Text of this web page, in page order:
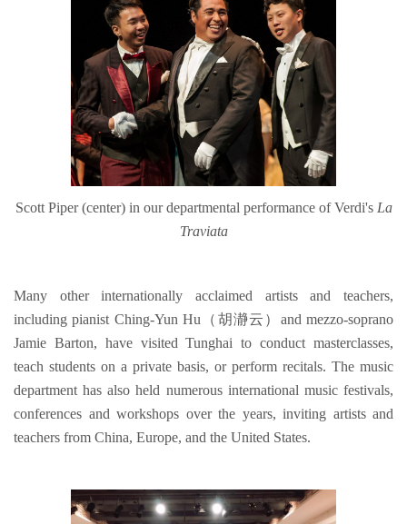
Scott Piper (center) in our departmental performance of Verdi's La
Traviata
Many other internationally acclaimed artists and teachers,
including pianist Ching-Yun Hu（胡瀞云）and mezzo-soprano
Jamie Barton, have visited Tunghai to conduct masterclasses,
teach students on a private basis, or perform recitals. The music
department has also held numerous international music festivals,
conferences and workshops over the years, inviting artists and
teachers from China, Europe, and the United States.